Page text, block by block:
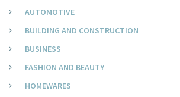
AUTOMOTIVE
BUILDING AND CONSTRUCTION
BUSINESS
FASHION AND BEAUTY
HOMEWARES